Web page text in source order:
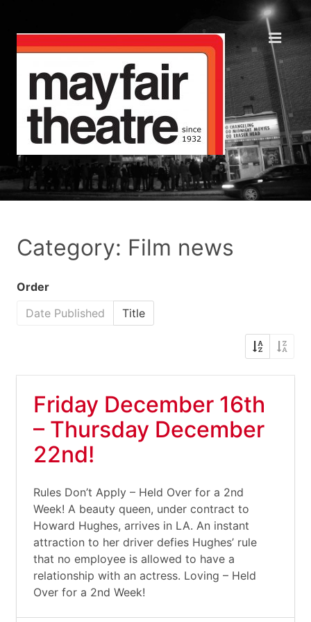
Category: Film news
Order
Date Published
Title
Friday December 16th
– Thursday December
22nd!
Rules Don’t Apply – Held Over for a 2nd
Week! A beauty queen, under contract to
Howard Hughes, arrives in LA. An instant
attraction to her driver defies Hughes’ rule
that no employee is allowed to have a
relationship with an actress. Loving – Held
Over for a 2nd Week!